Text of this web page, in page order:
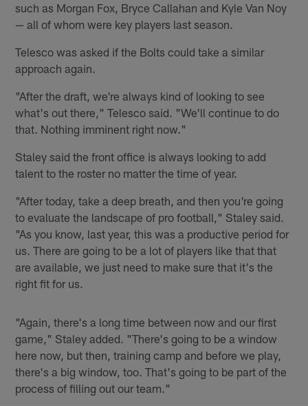
such as Morgan Fox, Bryce Callahan and Kyle Van Noy
— all of whom were key players last season.
Telesco was asked if the Bolts could take a similar
approach again.
"After the draft, we're always kind of looking to see
what's out there," Telesco said. "We'll continue to do
that. Nothing imminent right now."
Staley said the front office is always looking to add
talent to the roster no matter the time of year.
"After today, take a deep breath, and then you're going
to evaluate the landscape of pro football," Staley said.
"As you know, last year, this was a productive period for
us. There are going to be a lot of players like that that
are available, we just need to make sure that it's the
right fit for us.
"Again, there's a long time between now and our first
game," Staley added. "There's going to be a window
here now, but then, training camp and before we play,
there's a big window, too. That's going to be part of the
process of filling out our team."